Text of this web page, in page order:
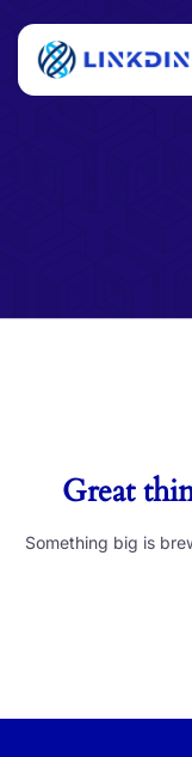
Great
Something big is